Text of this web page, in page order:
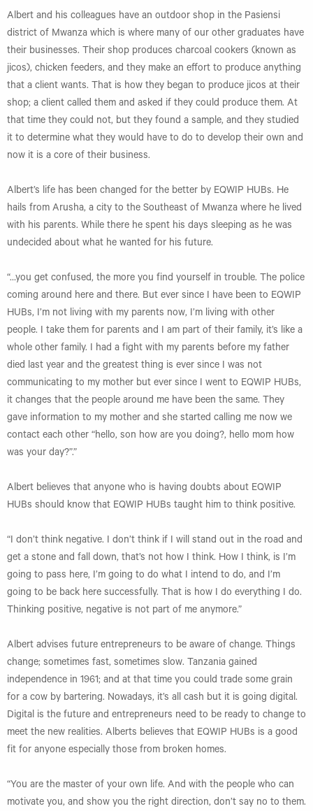
Albert and his colleagues have an outdoor shop in the Pasiensi
district of Mwanza which is where many of our other graduates have
their businesses. Their shop produces charcoal cookers (known as
jicos), chicken feeders, and they make an effort to produce anything
that a client wants. That is how they began to produce jicos at their
shop; a client called them and asked if they could produce them. At
that time they could not, but they found a sample, and they studied
it to determine what they would have to do to develop their own and
now it is a core of their business.
Albert’s life has been changed for the better by EQWIP HUBs. He
hails from Arusha, a city to the Southeast of Mwanza where he lived
with his parents. While there he spent his days sleeping as he was
undecided about what he wanted for his future.
“…you get confused, the more you find yourself in trouble. The police
coming around here and there. But ever since I have been to EQWIP
HUBs, I’m not living with my parents now, I’m living with other
people. I take them for parents and I am part of their family, it’s like a
whole other family. I had a fight with my parents before my father
died last year and the greatest thing is ever since I was not
communicating to my mother but ever since I went to EQWIP HUBs,
it changes that the people around me have been the same. They
gave information to my mother and she started calling me now we
contact each other “hello, son how are you doing?, hello mom how
was your day?”.”
Albert believes that anyone who is having doubts about EQWIP
HUBs should know that EQWIP HUBs taught him to think positive.
“I don’t think negative. I don’t think if I will stand out in the road and
get a stone and fall down, that’s not how I think. How I think, is I’m
going to pass here, I’m going to do what I intend to do, and I’m
going to be back here successfully. That is how I do everything I do.
Thinking positive, negative is not part of me anymore.”
Albert advises future entrepreneurs to be aware of change. Things
change; sometimes fast, sometimes slow. Tanzania gained
independence in 1961; and at that time you could trade some grain
for a cow by bartering. Nowadays, it’s all cash but it is going digital.
Digital is the future and entrepreneurs need to be ready to change to
meet the new realities. Alberts believes that EQWIP HUBs is a good
fit for anyone especially those from broken homes.
“You are the master of your own life. And with the people who can
motivate you, and show you the right direction, don’t say no to them.